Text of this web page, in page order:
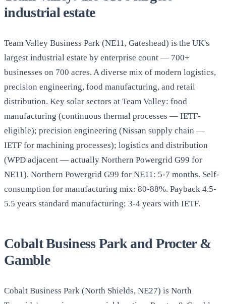
industrial estate
Team Valley Business Park (NE11, Gateshead) is the UK's
largest industrial estate by enterprise count — 700+
businesses on 700 acres. A diverse mix of modern logistics,
precision engineering, food manufacturing, and retail
distribution. Key solar sectors at Team Valley: food
manufacturing (continuous thermal processes — IETF-
eligible); precision engineering (Nissan supply chain —
IETF for machining processes); logistics and distribution
(WPD adjacent — actually Northern Powergrid G99 for
NE11). Northern Powergrid G99 for NE11: 5-7 months. Self-
consumption for manufacturing mix: 80-88%. Payback 4.5-
5.5 years standard manufacturing; 3-4 years with IETF.
Cobalt Business Park and Procter &
Gamble
Cobalt Business Park (North Shields, NE27) is North